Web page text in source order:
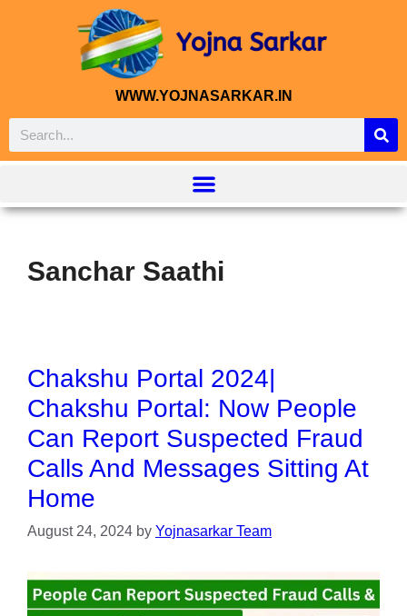
WWW.YOJNASARKAR.IN
Sanchar Saathi
Chakshu Portal 2024|
Chakshu Portal: Now People
Can Report Suspected Fraud
Calls And Messages Sitting At
Home
August 24, 2024 by Yojnasarkar Team